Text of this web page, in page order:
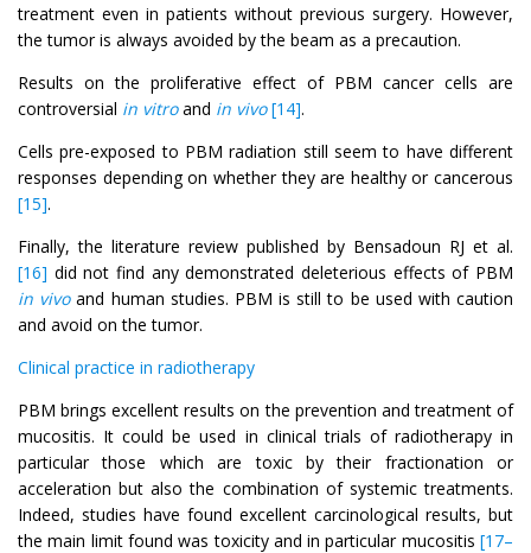
treatment even in patients without previous surgery. However,
the tumor is always avoided by the beam as a precaution.
Results on the proliferative effect of PBM cancer cells are
controversial in vitroand in vivo [14].
Cells pre-exposed to PBM radiation still seem to have different
responses depending on whether they are healthy or cancerous
[15].
Finally, the literature review published by Bensadoun RJ et al.
[16] did not find any demonstrated deleterious effects of PBM
in vivoand human studies. PBM is still to be used with caution
and avoid on the tumor.
Clinical practice in radiotherapy
PBM brings excellent results on the prevention and treatment of
mucositis. It could be used in clinical trials of radiotherapy in
particular those which are toxic by their fractionation or
acceleration but also the combination of systemic treatments.
Indeed, studies have found excellent carcinological results, but
the main limit found was toxicity and in particular mucositis [17–